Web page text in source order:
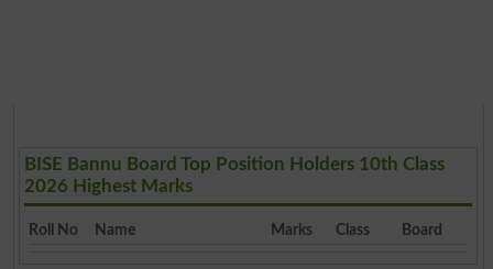
BISE Bannu Board Top Position Holders 10th Class
2026 Highest Marks
Roll No Name Marks Class Board